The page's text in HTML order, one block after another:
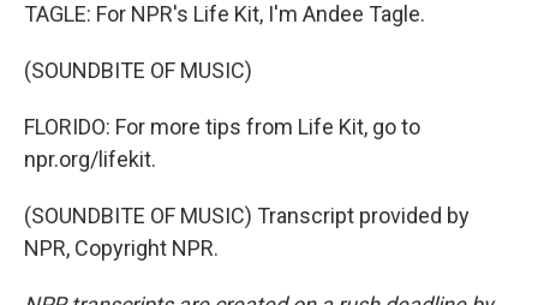
TAGLE: For NPR's Life Kit, I'm Andee Tagle.
(SOUNDBITE OF MUSIC)
FLORIDO: For more tips from Life Kit, go to
npr.org/lifekit.
(SOUNDBITE OF MUSIC) Transcript provided by
NPR, Copyright NPR.